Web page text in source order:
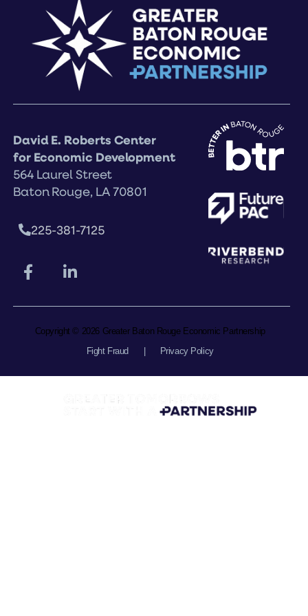
David E. Roberts Center
for Economic Development
564 Laurel Street
Baton Rouge, LA 70801
225-381-7125
Copyright © 2026 Greater Baton Rouge Economic Partnership
Fight Fraud
Privacy Policy